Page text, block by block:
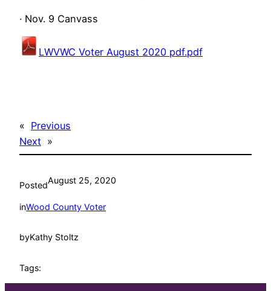
· Nov. 9 Canvass
LWVWC Voter August 2020 pdf.pdf
« Previous
Next »
PostedAugust 25, 2020
inWood County Voter
byKathy Stoltz
Tags: